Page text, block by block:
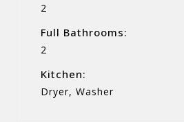
2
Full Bathrooms:
2
Kitchen:
Dryer, Washer